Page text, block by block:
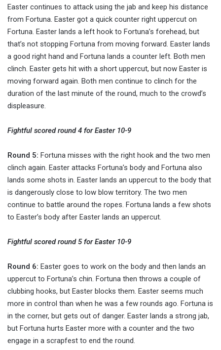
Easter continues to attack using the jab and keep his distance
from Fortuna. Easter got a quick counter right uppercut on
Fortuna. Easter lands a left hook to Fortuna’s forehead, but
that’s not stopping Fortuna from moving forward. Easter lands
a good right hand and Fortuna lands a counter left. Both men
clinch. Easter gets hit with a short uppercut, but now Easter is
moving forward again. Both men continue to clinch for the
duration of the last minute of the round, much to the crowd’s
displeasure.
Fightful scored round 4 for Easter 10-9
Round 5: Fortuna misses with the right hook and the two men
clinch again. Easter attacks Fortuna’s body and Fortuna also
lands some shots in. Easter lands an uppercut to the body that
is dangerously close to low blow territory. The two men
continue to battle around the ropes. Fortuna lands a few shots
to Easter’s body after Easter lands an uppercut.
Fightful scored round 5 for Easter 10-9
Round 6: Easter goes to work on the body and then lands an
uppercut to Fortuna’s chin. Fortuna then throws a couple of
clubbing hooks, but Easter blocks them. Easter seems much
more in control than when he was a few rounds ago. Fortuna is
in the corner, but gets out of danger. Easter lands a strong jab,
but Fortuna hurts Easter more with a counter and the two
engage in a scrapfest to end the round.